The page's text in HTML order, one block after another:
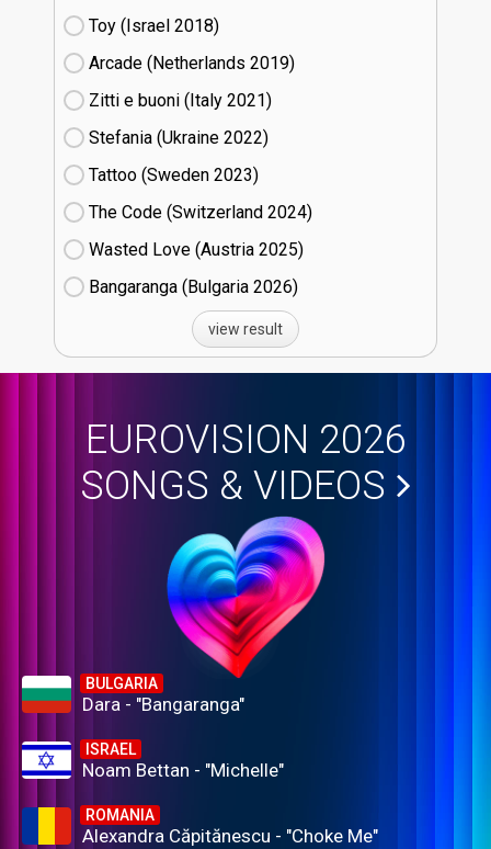
Toy (Israel
18)
Arcade (Netherlands
19)
Zitti e buoni​ (Italy
21)
Stefania (Ukraine
22)
Tattoo (Sweden
23)
The Code (Switzerland
24)
Wasted Love (Austria
25)
Bangaranga (Bulgaria
26)
view result
EUROVISION 2026
SONGS & VIDEOS
BULGARIA
Dara - "Bangaranga"
ISRAEL
Noam Bettan - "Michelle"
ROMANIA
Alexandra Căpitănescu - "Choke Me"